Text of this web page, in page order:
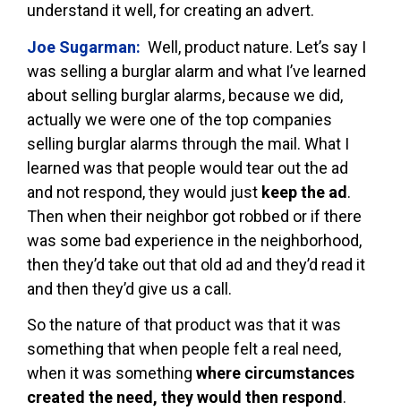
understand it well, for creating an advert.
Joe Sugarman: Well, product nature. Let’s say I
was selling a burglar alarm and what I’ve learned
about selling burglar alarms, because we did,
actually we were one of the top companies
selling burglar alarms through the mail. What I
learned was that people would tear out the ad
and not respond, they would just keep the ad.
Then when their neighbor got robbed or if there
was some bad experience in the neighborhood,
then they’d take out that old ad and they’d read it
and then they’d give us a call.
So the nature of that product was that it was
something that when people felt a real need,
when it was something where circumstances
created the need, they would then respond .